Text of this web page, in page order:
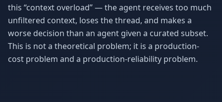
this “context overload” — the agent receives too much
unfiltered context, loses the thread, and makes a
worse decision than an agent given a curated subset.
This is not a theoretical problem; it is a production-
cost problem and a production-reliability problem.